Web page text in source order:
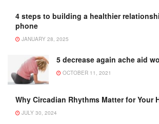
4 steps to building a healthier
phone
JANUARY 28, 2025
5 decrease again ache aid
OCTOBER 11, 2021
Why Circadian Rhythms Matter for Your
JULY 30, 2024